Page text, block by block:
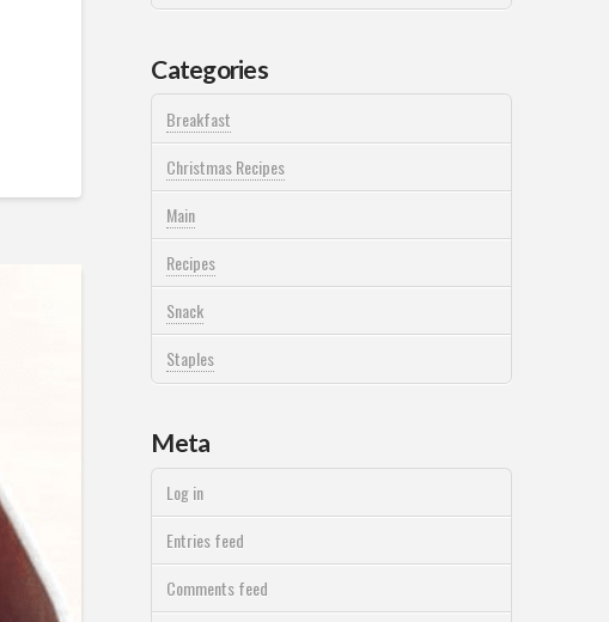
Categories
Breakfast
Christmas Recipes
Main
Recipes
Snack
Staples
Meta
Log in
Entries feed
Comments feed